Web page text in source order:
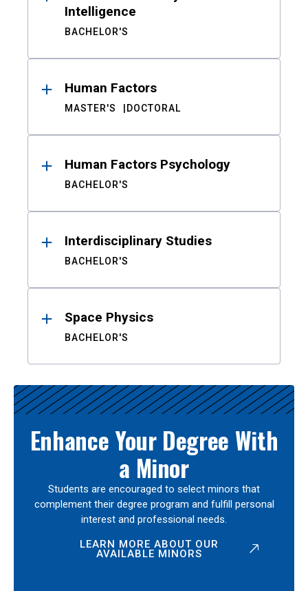
Intelligence
BACHELOR'S
Human Factors
MASTER'S DOCTORAL
Human Factors Psychology
BACHELOR'S
Interdisciplinary Studies
BACHELOR'S
Space Physics
BACHELOR'S
Enhance Your Degree With
a Minor
Students are encouraged to select minors that
complement their degree program and fulfill personal
interest and professional needs.
LEARN MORE ABOUT OUR
AVAILABLE MINORS